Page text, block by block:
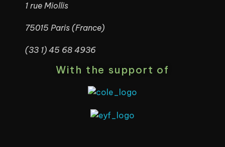
1 rue Miollis
75015 Paris (France)
(33 1) 45 68 4936
With the support of